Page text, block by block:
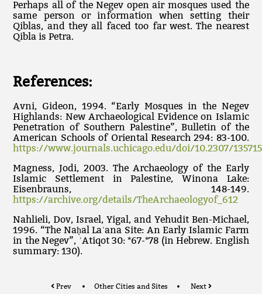
Perhaps all of the Negev open air mosques used the
same person or information when setting their
Qiblas, and they all faced too far west. The nearest
Qibla is Petra.
References:
Avni, Gideon, 1994. “Early Mosques in the Negev
Highlands: New Archaeological Evidence on Islamic
Penetration of Southern Palestine”, Bulletin of the
American Schools of Oriental Research 294: 83-100.
https://www.journals.uchicago.edu/doi/10.2307/
Magness, Jodi, 2003. The Archaeology of the Early
Islamic Settlement in Palestine, Winona Lake:
Eisenbrauns, 148-149.
https://archive.org/details/TheArchaeologyof_612
Nahlieli, Dov, Israel, Yigal, and Yehudit Ben-Michael,
1996. “The Naḥal Laʿana Site: An Early Islamic Farm
in the Negev”, ʿAtiqot 30: *67-*78 (in Hebrew. English
summary: 130).
Prev Other Cities and Sites Next